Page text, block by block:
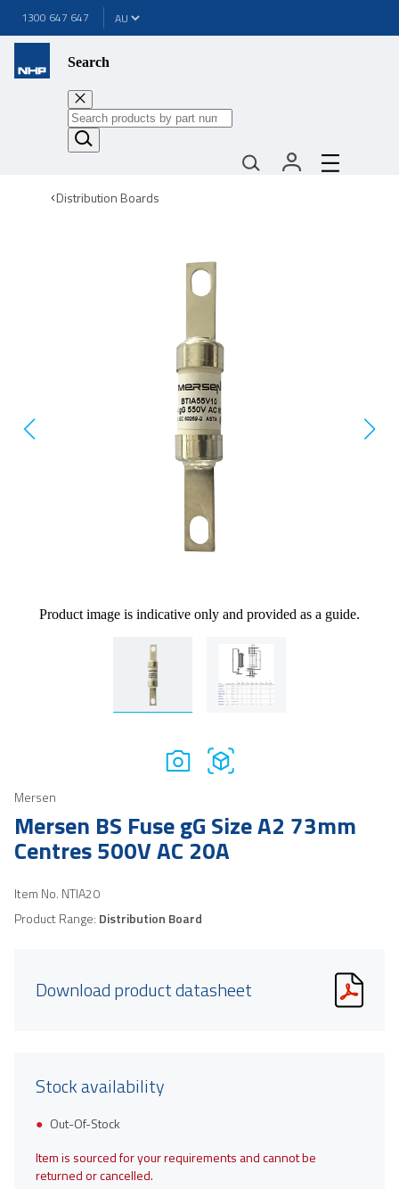
1300 647 647
Search
Distribution Boards
Product image is indicative only and provided as a guide.
Mersen
Mersen BS Fuse gG Size A2 73mm
Centres 500V AC 20A
Item No. NTIA20
Product Range: Distribution Board
Download product datasheet
Stock availability
Out-Of-Stock
Item is sourced for your requirements and cannot be
returned or cancelled.